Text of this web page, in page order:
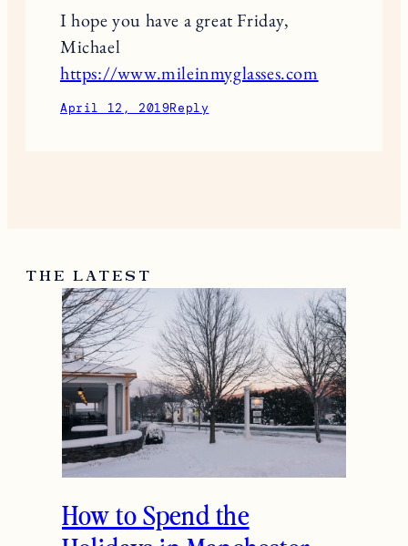
I hope you have a great Friday,
Michael
https://www.mileinmyglasses.com
April 12, 2019Reply
THE LATEST
How to Spend the